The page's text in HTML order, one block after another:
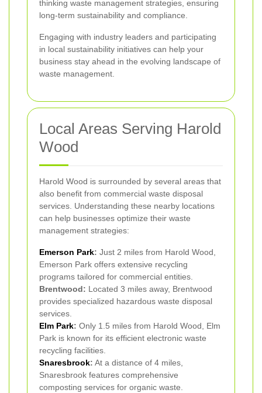
thinking waste management strategies, ensuring
long-term sustainability and compliance.
Engaging with industry leaders and participating
in local sustainability initiatives can help your
business stay ahead in the evolving landscape of
waste management.
Local Areas Serving Harold
Wood
Harold Wood is surrounded by several areas that
also benefit from commercial waste disposal
services. Understanding these nearby locations
can help businesses optimize their waste
management strategies:
Emerson Park: Just 2 miles from Harold Wood,
Emerson Park offers extensive recycling
programs tailored for commercial entities.
Brentwood: Located 3 miles away, Brentwood
provides specialized hazardous waste disposal
services.
Elm Park: Only 1.5 miles from Harold Wood, Elm
Park is known for its efficient electronic waste
recycling facilities.
Snaresbrook: At a distance of 4 miles,
Snaresbrook features comprehensive
composting services for organic waste.